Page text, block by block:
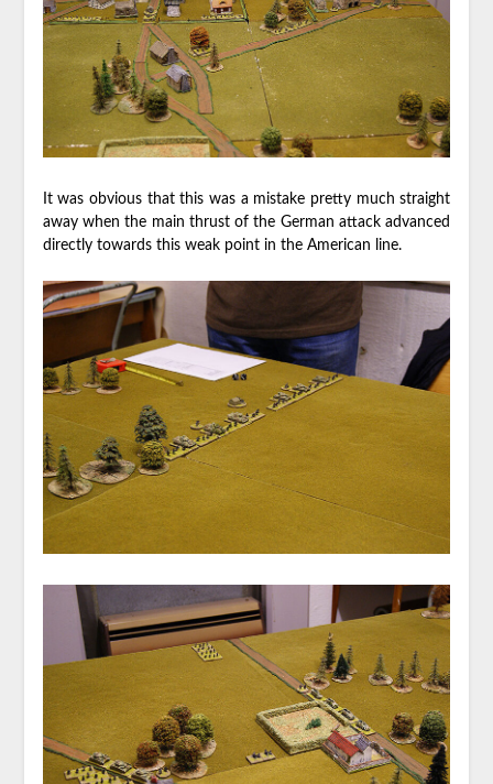
It was obvious that this was a mistake pretty much straight
away when the main thrust of the German attack advanced
directly towards this weak point in the American line.